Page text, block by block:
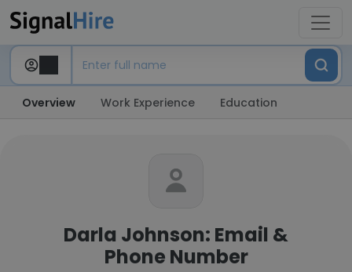
Overview Work Experience Education
Darla Johnson: Email &
Phone Number